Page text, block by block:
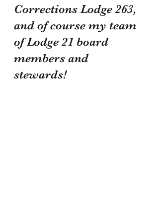
Corrections Lodge 263,
and of course my team
of Lodge 21 board
members and
stewards!